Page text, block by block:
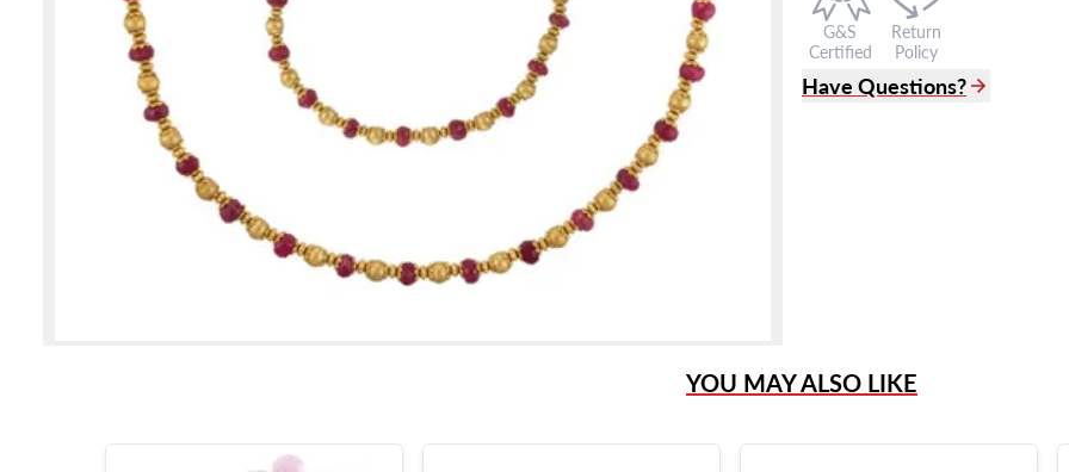
G&S
Certified
Return
Policy
Have Questions?
YOU MAY ALSO LIKE